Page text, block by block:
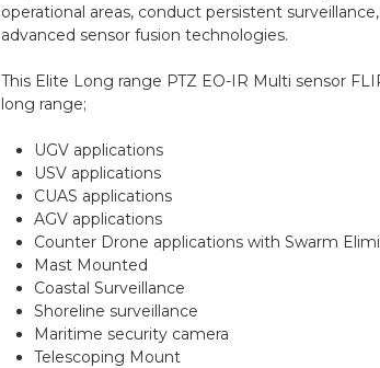
operational areas, conduct persistent
advanced sensor fusion technologies.
This Elite Long range PTZ EO-IR Multi sensor
long range;
UGV applications
USV applications
CUAS applications
AGV applications
Counter Drone applications with Swarm
Mast Mounted
Coastal Surveillance
Shoreline surveillance
Maritime security camera
Telescoping Mount